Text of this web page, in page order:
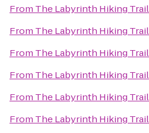
From The Labyrinth Hiking Trail
From The Labyrinth Hiking Trail
From The Labyrinth Hiking Trail
From The Labyrinth Hiking Trail
From The Labyrinth Hiking Trail
From The Labyrinth Hiking Trail